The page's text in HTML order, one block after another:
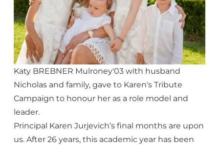
Katy BREBNER Mulroney'03 with husband
Nicholas and family, gave to Karen's Tribute
Campaign to honour her as a role model and
leader.
Principal Karen Jurjevich’s final months are upon
us. After 26 years, this academic year has been